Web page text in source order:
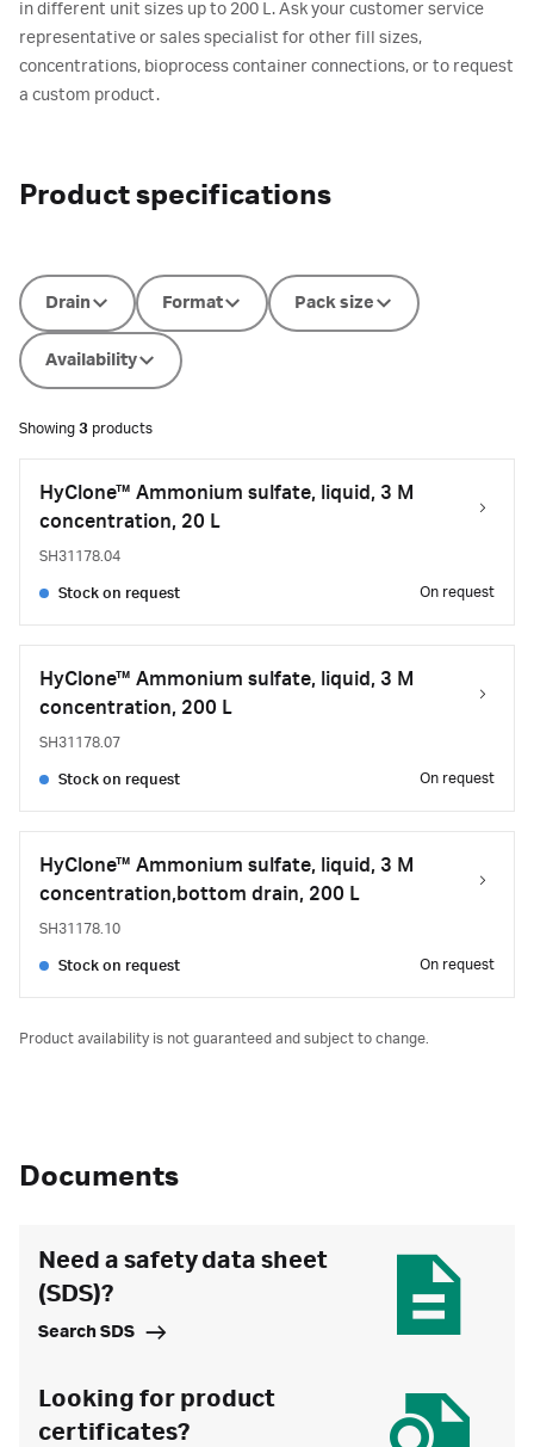
in different unit sizes up to 200 L. Ask your customer service
representative or sales specialist for other fill sizes,
concentrations, bioprocess container connections, or to request
a custom product.
Product specifications
Drain Format Pack size
Availability
Showing 3 products
HyClone™ Ammonium sulfate, liquid, 3 M
concentration, 20 L
SH31178.04
Stock on request On request
HyClone™ Ammonium sulfate, liquid, 3 M
concentration, 200 L
SH31178.07
Stock on request On request
HyClone™ Ammonium sulfate, liquid, 3 M
concentration,bottom drain, 200 L
SH31178.10
Stock on request On request
Product availability is not guaranteed and subject to change.
Documents
Need a safety data sheet
(SDS)?
Search SDS
Looking for product
certificates?